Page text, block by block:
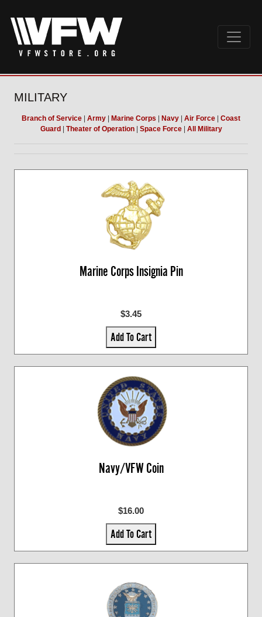
MILITARY
Branch of Service Army Marine Corps Navy Air Force
Coast
Guard
Theater of Operation| Space Force| All Military
Marine Corps Insignia Pin
$3.45
Add To Cart
Navy/VFW Coin
$16.00
Add To Cart